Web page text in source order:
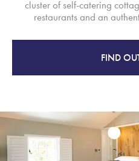
cluster of self-catering
restaurants and an
FIND